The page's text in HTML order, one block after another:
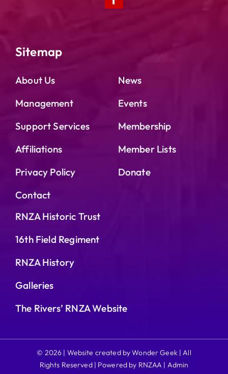
Sitemap
About Us
Management
Support Services
Affiliations
Privacy Policy
Contact
News
Events
Membership
Member Lists
Donate
RNZA Historic Trust
16th Field Regiment
RNZA History
Galleries
The Rivers’ RNZA Website
© 2026 | Website created by Wonder Geek | All
Rights Reserved | Powered by RNZAA | Admin